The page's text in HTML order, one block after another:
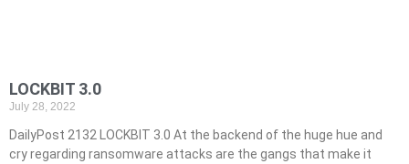
LOCKBIT 3.0
July 28, 2022
DailyPost 2132 LOCKBIT 3.0 At the backend of the huge hue and
cry regarding ransomware attacks are the gangs that make it